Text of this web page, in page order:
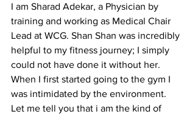
I am Sharad Adekar, a Physician by
training and working as Medical Chair
Lead at WCG. Shan Shan was incredibly
helpful to my fitness journey; I simply
could not have done it without her.
When I first started going to the gym I
was intimidated by the environment.
Let me tell you that i am the kind of